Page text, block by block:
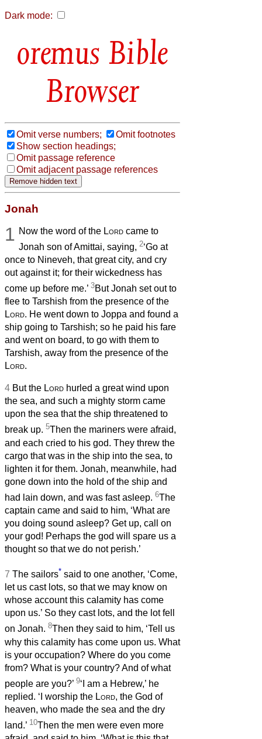
Dark mode:
Bible
Browser
Omit verse numbers;
Omit footnotes
Show section headings;
Omit passage reference
Omit adjacent passage references
Jonah
1 Now the word of the Lord came to
Jonah son of Amittai, saying,2‘Go at
once to Nineveh, that great city, and cry
out against it; for their wickedness has
come up before me.’ 3But Jonah set out to
flee to Tarshish from the presence of the
Lord. He went down to Joppa and found a
ship going to Tarshish; so he paid his fare
and went on board, to go with them to
Tarshish, away from the presence of the
Lord.
4 But the Lord hurled a great wind upon
the sea, and such a mighty storm came
upon the sea that the ship threatened to
break up. 5Then the mariners were afraid,
and each cried to his god. They threw the
cargo that was in the ship into the sea, to
lighten it for them. Jonah, meanwhile, had
gone down into the hold of the ship and
had lain down, and was fast asleep. 6The
captain came and said to him, ‘What are
you doing sound asleep? Get up, call on
your god! Perhaps the god will spare us a
thought so that we do not perish.’
7 The sailors* said to one another, ‘Come,
let us cast lots, so that we may know on
whose account this calamity has come
upon us.’ So they cast lots, and the lot fell
on Jonah. 8Then they said to him, ‘Tell us
why this calamity has come upon us. What
is your occupation? Where do you come
from? What is your country? And of what
people are you?’ 9‘I am a Hebrew,’ he
replied. ‘I worship the Lord, the God of
heaven, who made the sea and the dry
land.’ 10Then the men were even more